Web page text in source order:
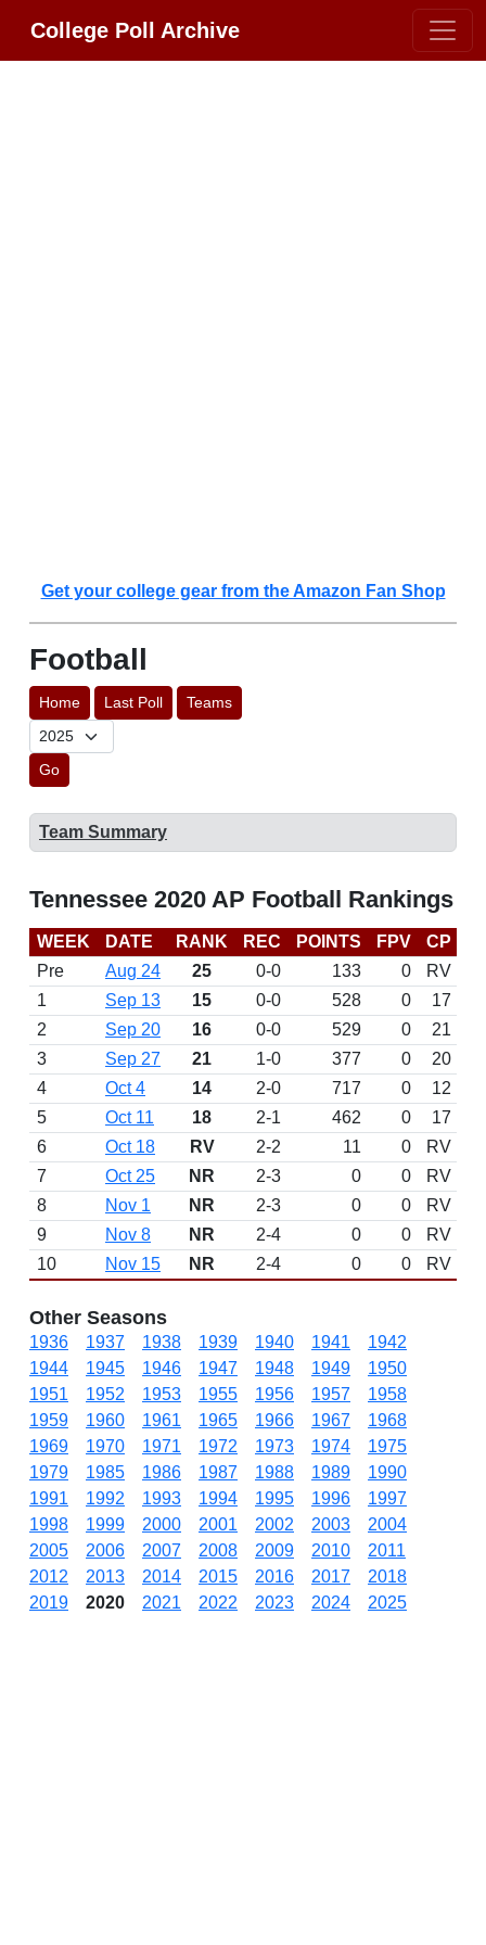
College Poll Archive
Get your college gear from the Amazon Fan Shop
Football
Home Last Poll Teams
Go
Team Summary
Tennessee 2020 AP Football Rankings
WEEK DATE RANK REC POINTS FPV CP
Pre
Aug 24 25 0-0 133 0
RV
1
Sep 13 15 0-0 528 0
17
2
Sep 20 16 0-0 529 0
21
3
Sep 27 21 1-0 377 0
20
4
Oct 4 14 2-0 717 0
12
5
Oct 11 18 2-1 462 0
17
6
Oct 18 RV 2-2 11 0
RV
7
Oct 25 NR 2-3 0 0
RV
8
Nov 1 NR 2-3 0 0
RV
9
Nov 8 NR 2-4 0 0
RV
10
Nov 15 NR 2-4 0 0 RV
Other Seasons
1936 1937 1938 1939 1940 1941
1942
1944
1945 1946 1947 1948 1949
1950
1951
1952 1953 1955 1956 1957
1958
1959
1960 1961 1965 1966 1967
1968
1969
1970 1971 1972 1973 1974
1975
1979
1985 1986 1987 1988 1989
1990
1991
1992 1993 1994 1995 1996
1997
1998
1999 2000 2001 2002 2003
2004
2005
2006 2007 2008 2009 2010
2011
2012
2013 2014 2015 2016 2017
2018
2019
2020 2021 2022 2023 2024 2025